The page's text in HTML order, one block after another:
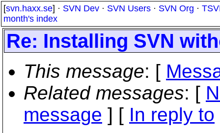
[svn.haxx.se] · SVN Dev · SVN Users · SVN Org ·
month's index
Re: Installing SVN
This message: [
Related messages: [
message ] [ In reply to